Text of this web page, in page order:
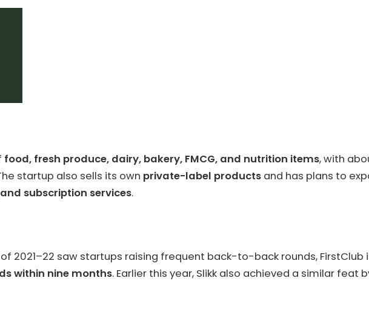
food, fresh produce, dairy, bakery, FMCG, and nutrition items, with
startup also sells its own private-label products and has plans to
subscription services.
2021–22 saw startups raising frequent back-to-back rounds, FirstClub
within nine months. Earlier this year, Slikk also achieved a similar feat